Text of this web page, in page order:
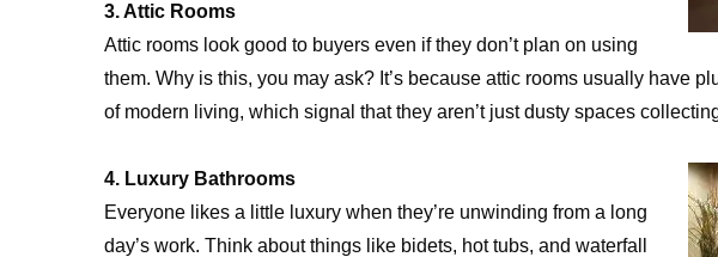
3. Attic Rooms
Attic rooms look good to buyers even if they don’t plan on using
them. Why is this, you may ask? It’s because attic rooms usually have
of modern living, which signal that they aren’t just dusty spaces
4. Luxury Bathrooms
Everyone likes a little luxury when they’re unwinding from a long
day’s work. Think about things like bidets, hot tubs, and waterfall